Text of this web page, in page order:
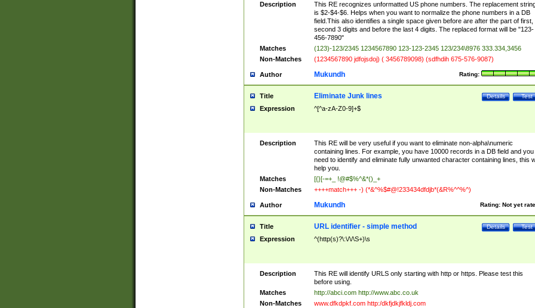
Description
This RE recognizes unformatted US phone numbers. The replacement
is $2-$4-$6. Helps when you want to normalize the phone numbers in a DB
field.This also identifies a single space given before are after the part of first,
second 3 digits and before the last 4 digits. The replaced format will be "123-
456-7890"
Matches
(123)-123/2345 1234567890 123-123-2345 123/234\8976 333.334,3456
Non-Matches
(1234567890 jdfojsdoj) ( 3456789098) (sdfhdih 675-576-9087)
Author Rating:
Mukundh
Title Test
Details
Eliminate Junk lines
Expression ^[^a-zA-Z0-9]+$
Description
This RE will be very useful if you want to eliminate non-alpha\numeric
containing lines. For example, you have 10000 records in a DB field and you
need to identify and eliminate fully unwanted character containing lines, this
help you.
Matches
[{}[-=+_ !@#$%^&*()_+
Non-Matches
++++match+++ -) (*&^%$#@!233434dfdjb*(&R%^^%^)
Author Rating: Not yet
Mukundh
Title Test
Details
URL identifier - simple method
Expression ^(http(s)?\:\/\/\S+)\s
Description
This RE will identify URLS only starting with http or https. Please test this
before using.
Matches
http://abci.com http://www.abc.co.uk
Non-Matches
www.dfkdpkf.com http:/dkfjdkjfkldj.com